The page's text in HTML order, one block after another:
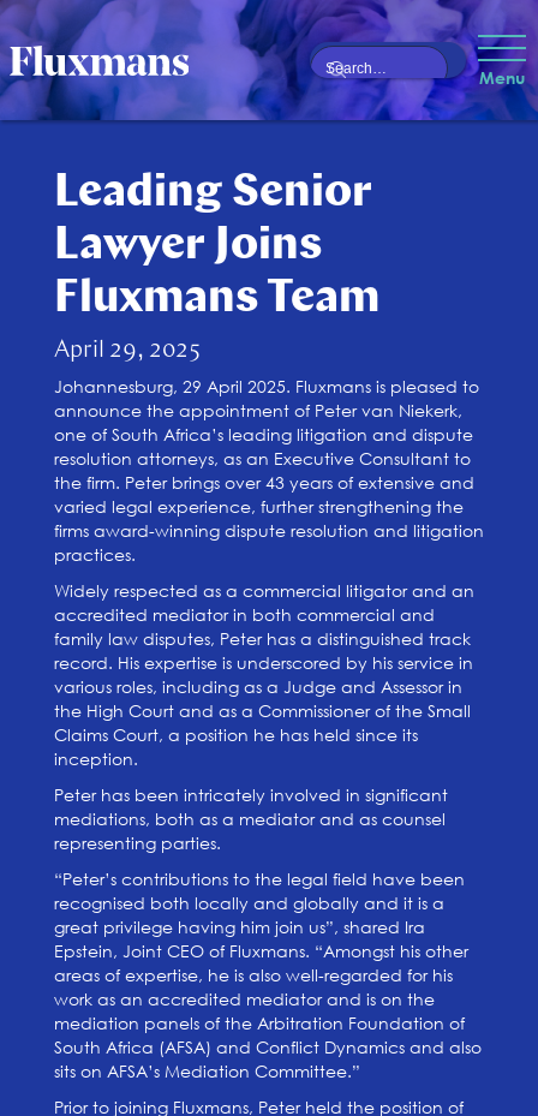
Menu
Leading Senior
Lawyer Joins
Fluxmans Team
April 29, 2025
Johannesburg, 29 April 2025. Fluxmans is pleased to
announce the appointment of Peter van Niekerk,
one of South Africa’s leading litigation and dispute
resolution attorneys, as an Executive Consultant to
the firm. Peter brings over 43 years of extensive and
varied legal experience, further strengthening the
firms award-winning dispute resolution and litigation
practices.
Widely respected as a commercial litigator and an
accredited mediator in both commercial and
family law disputes, Peter has a distinguished track
record. His expertise is underscored by his service in
various roles, including as a Judge and Assessor in
the High Court and as a Commissioner of the Small
Claims Court, a position he has held since its
inception.
Peter has been intricately involved in significant
mediations, both as a mediator and as counsel
representing parties.
“Peter’s contributions to the legal field have been
recognised both locally and globally and it is a
great privilege having him join us”, shared Ira
Epstein, Joint CEO of Fluxmans. “Amongst his other
areas of expertise, he is also well-regarded for his
work as an accredited mediator and is on the
mediation panels of the Arbitration Foundation of
South Africa (AFSA) and Conflict Dynamics and also
sits on AFSA’s Mediation Committee.”
Prior to joining Fluxmans, Peter held the position of